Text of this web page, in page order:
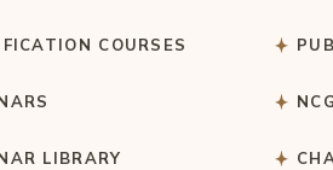
COURSES
LIBRARY